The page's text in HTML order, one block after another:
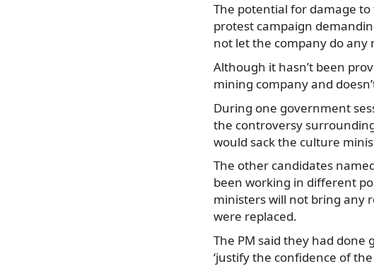
The potential for damage
protest campaign
not let the company do any
Although it hasn’t been
mining company and
During one government
the controversy
would sack the culture
The other candidates
been working in different
ministers will not bring any
were replaced.
The PM said they had done
‘justify the confidence of the